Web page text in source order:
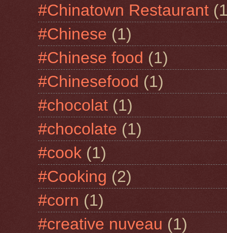
#Chinatown Restaurant
#Chinese (1)
#Chinese food (1)
#Chinesefood (1)
#chocolat (1)
#chocolate (1)
#cook (1)
#Cooking (2)
#corn (1)
#creative nuveau (1)